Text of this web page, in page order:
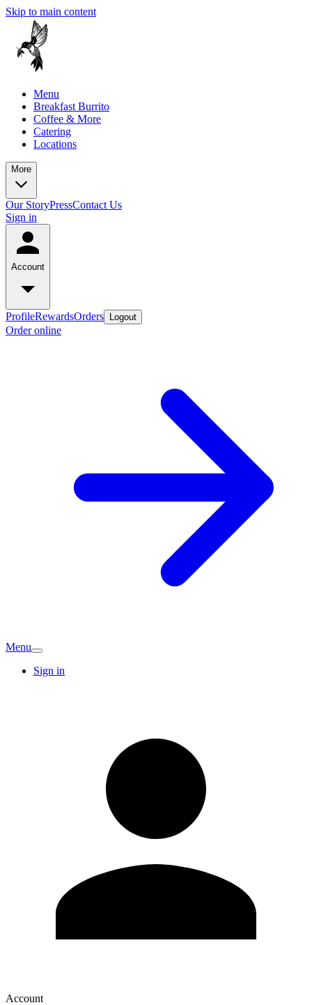
Skip to main content
Menu
Breakfast Burrito
Coffee & More
Catering
Locations
More
Our StoryPressContact Us
Sign in
Account
ProfileRewardsOrders Logout
Order online
Menu
Sign in
Account